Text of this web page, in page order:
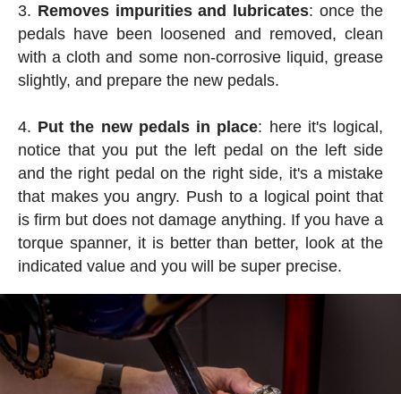
Removes impurities and lubricates: once the
pedals have been loosened and removed, clean
with a cloth and some non-corrosive liquid, grease
slightly, and prepare the new pedals.
Put the new pedals in place: here it's logical,
notice that you put the left pedal on the left side
and the right pedal on the right side, it's a mistake
that makes you angry. Push to a logical point that
is firm but does not damage anything. If you have a
torque spanner, it is better than better, look at the
indicated value and you will be super precise.